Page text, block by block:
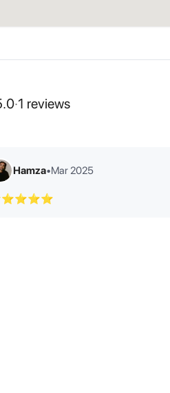
·1 reviews
Hamza•Mar 2025